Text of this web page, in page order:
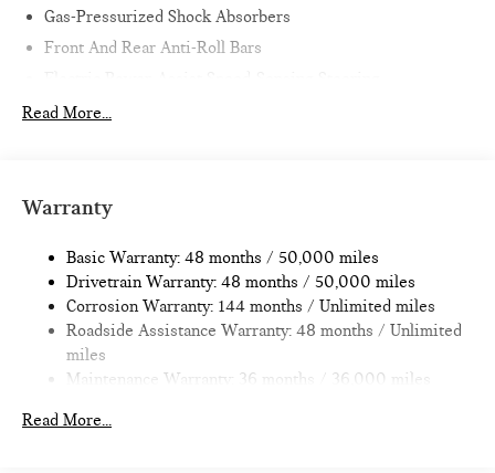
Gas-Pressurized Shock Absorbers
Front And Rear Anti-Roll Bars
11.6 Gal. Fuel Tank
Multi-Link Rear Suspension w/Coil Springs
Discs, Brake Assist, Hill Hold Control and Electric Parking
Brake
Read More...
Warranty
Basic Warranty: 48 months / 50,000 miles
Drivetrain Warranty: 48 months / 50,000 miles
Corrosion Warranty: 144 months / Unlimited miles
Roadside Assistance Warranty: 48 months / Unlimited
miles
Maintenance Warranty: 36 months / 36,000 miles
Read More...